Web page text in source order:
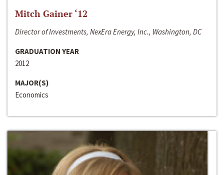
Mitch Gainer ‘12
Director of Investments, NexEra Energy, Inc., Washington, DC
GRADUATION YEAR
2012
MAJOR(S)
Economics